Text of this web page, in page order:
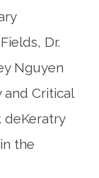
Dr.
Nguyen
Critical
deKeratry
the